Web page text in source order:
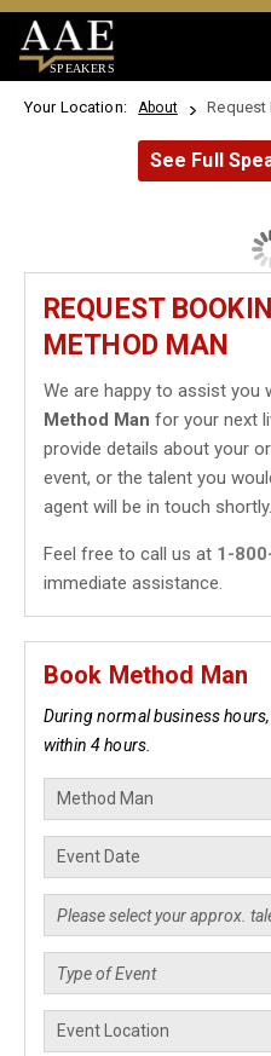
SPEAKERS
Your Location: About
See Full
REQUEST
METHOD MAN
We are happy to assist you
Method Man for your next
provide details about your
event, or the talent you
agent will be in touch shortly.
Feel free to call us at 1-
immediate assistance.
Book Method Man
During normal business
within 4 hours.